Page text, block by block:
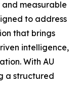
and measurable
to address
that brings
intelligence,
With AU
a structured